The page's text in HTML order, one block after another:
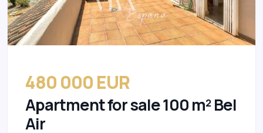
480 000 EUR
Apartment for sale 100 m² Bel
Air